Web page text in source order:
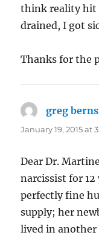
think reality hit
drained, I got
Thanks for the
greg
January 19, 2015 at
Dear Dr.
narcissist for 12
perfectly fine
supply; her
lived in another